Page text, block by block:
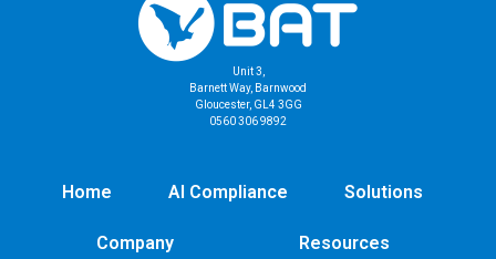
Unit 3,
Barnett Way, Barnwood
Gloucester, GL4 3GG
0560 306 9892
Home AI Compliance Solutions
Company Resources